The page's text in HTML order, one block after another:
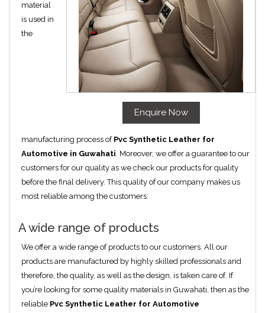
Enquire Now
material
is used in
the
manufacturing process of Pvc Synthetic Leather for
Automotive in Guwahati. Moreover, we offer a guarantee to our
customers for our quality as we check our products for quality
before the final delivery. This quality of our company makes us
most reliable among the customers.
A wide range of products
We offer a wide range of products to our customers. All our
products are manufactured by highly skilled professionals and
therefore, the quality, as well as the design, is taken care of. If
you’re looking for some quality materials in Guwahati, then as the
reliable Pvc Synthetic Leather for Automotive